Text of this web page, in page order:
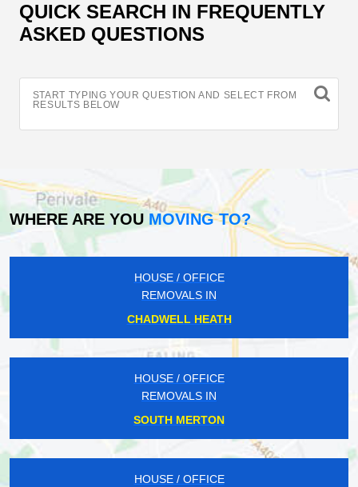
QUICK SEARCH IN FREQUENTLY
ASKED QUESTIONS
START TYPING YOUR QUESTION AND SELECT FROM
RESULTS BELOW
WHERE ARE YOU MOVING TO?
HOUSE / OFFICE
REMOVALS IN
CHADWELL HEATH
HOUSE / OFFICE
REMOVALS IN
SOUTH MERTON
HOUSE / OFFICE